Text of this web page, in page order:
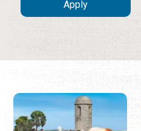
MARCOS
(904) 829-6506